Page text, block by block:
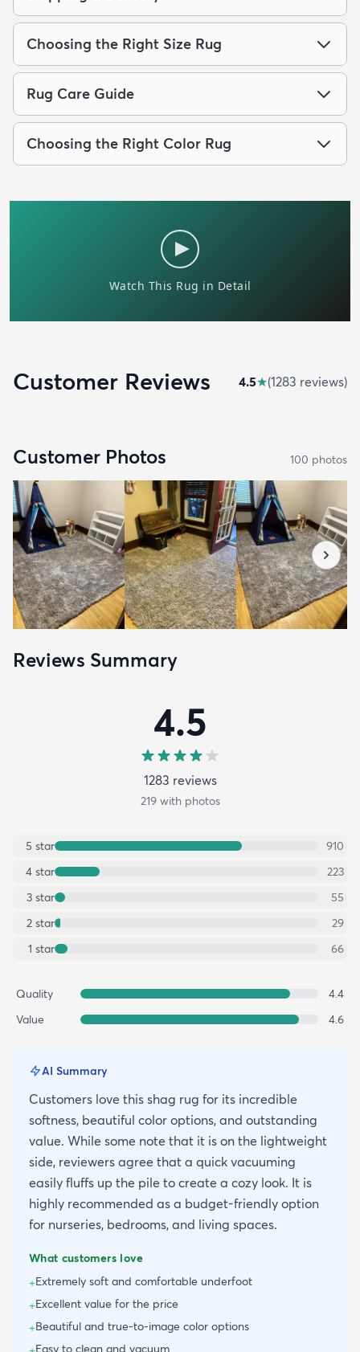
Choosing the Right Size Rug
Rug Care Guide
Choosing the Right Color Rug
Customer Reviews 4.5★(1283 reviews)
Customer Photos 100 photos
Reviews Summary
4.5
1283 reviews
219with photos
5 star
910
4 star
223
3 star
55
2 star
29
1 star 66
Quality
4.4
Value
4.6
AI Summary
Customers love this shag rug for its incredible
softness, beautiful color options, and outstanding
value. While some note that it is on the lightweight
side, reviewers agree that a quick vacuuming
easily fluffs up the pile to create a cozy look. It is
highly recommended as a budget-friendly option
for nurseries, bedrooms, and living spaces.
What customers love
+Extremely soft and comfortable underfoot
+Excellent value for the price
+Beautiful and true-to-image color options
Easy to clean and vacuum